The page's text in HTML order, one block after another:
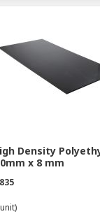
Density
x 8 mm